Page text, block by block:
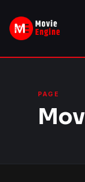
content
PAGE